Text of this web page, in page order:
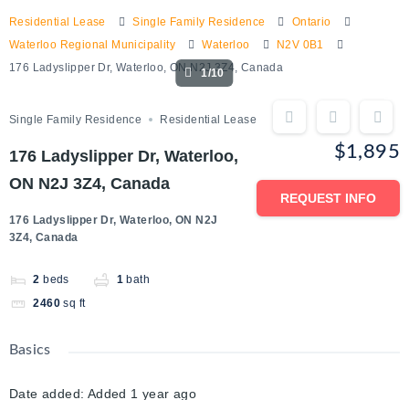
Residential Lease Single Family Residence
Ontario
Waterloo Regional Municipality
Waterloo
N2V 0B1
176 Ladyslipper Dr, Waterloo, ON N2J 3Z4, Canada
1/10
Single Family Residence Residential Lease
176 Ladyslipper Dr, Waterloo,
ON N2J 3Z4, Canada
176 Ladyslipper Dr, Waterloo, ON N2J
3Z4, Canada
2 beds 1 bath
2460 sq ft
$1,895
REQUEST INFO
Basics
Date added: Added 1 year ago